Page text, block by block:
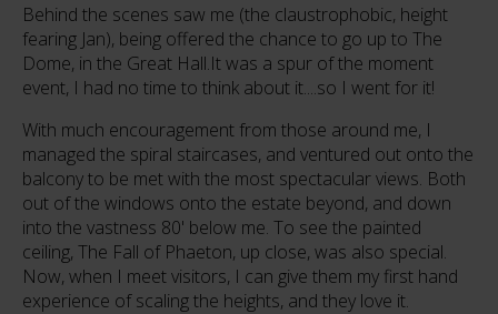
Behind the scenes saw me (the claustrophobic, height
fearing Jan), being offered the chance to go up to The
Dome, in the Great Hall.It was a spur of the moment
event, I had no time to think about it....so I went for it!
With much encouragement from those around me, I
managed the spiral staircases, and ventured out onto the
balcony to be met with the most spectacular views. Both
out of the windows onto the estate beyond, and down
into the vastness 80' below me. To see the painted
ceiling, The Fall of Phaeton, up close, was also special.
Now, when I meet visitors, I can give them my first hand
experience of scaling the heights, and they love it.